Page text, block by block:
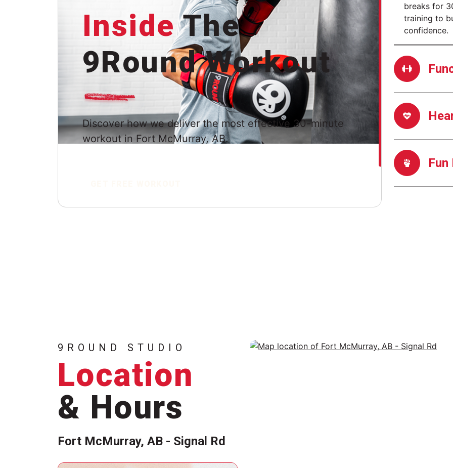
InsideThe
9Round Workout
Discover how we deliver the most effective 30-minute
workout in Fort McMurray, AB.
breaks for
training to
confidence.
Fun
9ROUND STUDIO
Location
& Hours
Fort McMurray, AB - Signal Rd